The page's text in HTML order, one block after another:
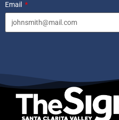
Email